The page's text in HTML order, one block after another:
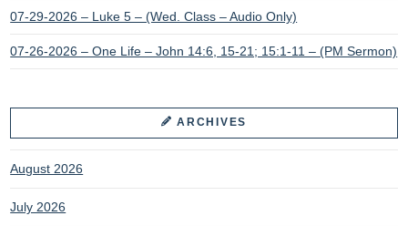
07-29-2026 – Luke 5 – (Wed. Class – Audio Only)
07-26-2026 – One Life – John 14:6, 15-21; 15:1-11 – (PM Sermon)
ARCHIVES
August 2026
July 2026